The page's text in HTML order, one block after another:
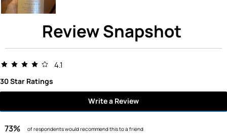
Review Snapshot
4.1
30 Star Ratings
Write a Review
73% of respondents would recommend this to a friend